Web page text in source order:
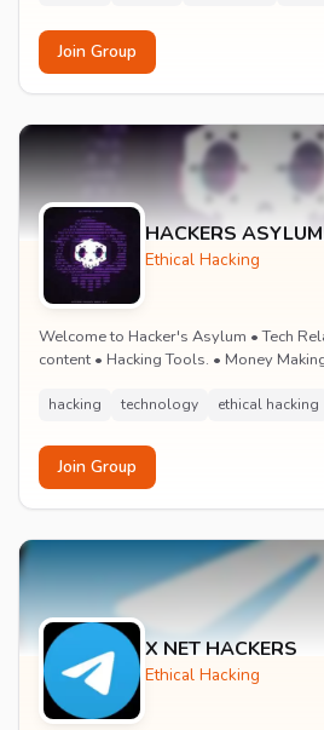
Join Group
HACKERS ASYLUM
Ethical Hacking
Welcome to Hacker's Asylum • Tech Related Content • Hacking
content • Hacking Tools. • Money Making Tutorials • other
hacking technology ethical hacking
Join Group
X NET HACKERS
Ethical Hacking